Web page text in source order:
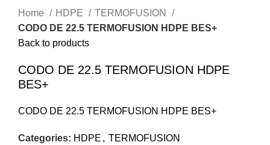
Home
HDPE
TERMOFUSION
CODO DE 22.5 TERMOFUSION HDPE BES+
Back to products
CODO DE 22.5 TERMOFUSION HDPE
BES+
CODO DE 22.5 TERMOFUSION HDPE BES+
Categories: HDPE , TERMOFUSION